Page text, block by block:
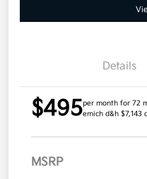
Details
$495per month for 72
emich d&h $7,143
MSRP